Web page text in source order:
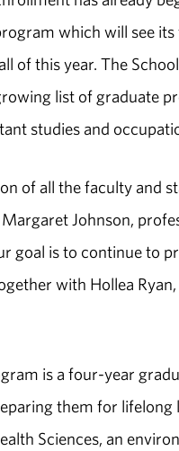
which will see
of this year. The
list of graduate
studies and
of all the faculty and
Johnson,
goal is to continue to
with Hollea
is a four-year
them for lifelong
Sciences, an